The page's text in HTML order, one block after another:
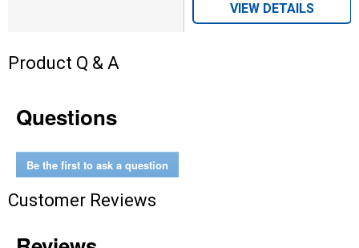
VIEW DETAILS
Product Q & A
Questions
Be the first to ask a question
Customer Reviews